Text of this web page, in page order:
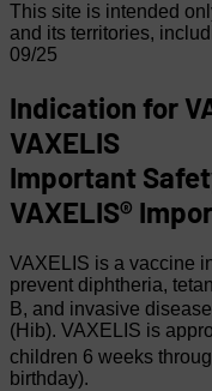
This site is intended
and its territories,
09/25
Indication for
VAXELIS
Important
VAXELIS®
VAXELIS is a vaccine
prevent diphtheria,
B, and invasive
(Hib). VAXELIS is
children 6 weeks
birthday).